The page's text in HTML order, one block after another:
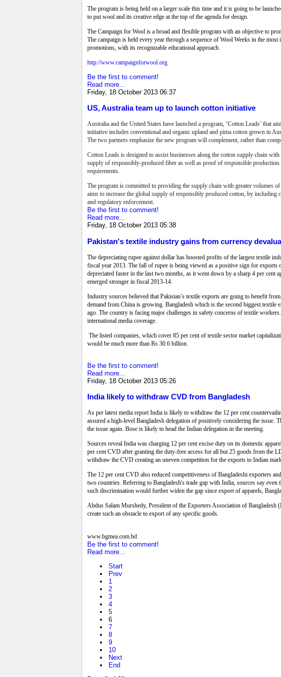
The program is being held on a larger scale this time and it is going to be
to put wool and its creative edge at the top of the agenda for design.
The Campaign for Wool is a broad and flexible program with an objective to
The campaign is held every year through a sequence of Wool Weeks in the
promotions, with its recognizable educational approach.
http://www.campaignforwool.org
Be the first to comment!
Read more...
Friday, 18 October 2013 06:37
US, Australia team up to launch cotton initiative
Australia and the United States have launched a program, ‘Cotton Leads’ that
initiative includes conventional and organic upland and pima cotton grown in
The two partners emphasize the new program will complement, rather than
Cotton Leads is designed to assist businesses along the cotton supply chain
supply of responsibly-produced fiber as well as proof of responsible
requirements.
The program is committed to providing the supply chain with greater volumes
aims to increase the global supply of responsibly produced cotton, by
and regulatory enforcement.
Be the first to comment!
Read more...
Friday, 18 October 2013 05:38
Pakistan's textile industry gains from currency
The depreciating rupee against dollar has boosted profits of the largest textile
fiscal year 2013. The fall of rupee is being viewed as a positive sign for
depreciated faster in the last two months, as it went down by a sharp 4 per cent
emerged stronger in fiscal 2013-14.
Industry sources believed that Pakistan’s textile exports are going to benefit
demand from China is growing. Bangladesh which is the second biggest
ago. The country is facing major challenges in safety concerns of textile
international media coverage.
The listed companies, which cover 85 per cent of textile sector market
would be much more than Rs 30.6 billion.
Be the first to comment!
Read more...
Friday, 18 October 2013 05:26
India likely to withdraw CVD from Bangladesh
As per latest media report India is likely to withdraw the 12 per cent
assured a high-level Bangladesh delegation of positively considering the
the issue again. Bose is likely to head the Indian delegation in the meeting.
Sources reveal India was charging 12 per cent excise duty on its domestic
per cent CVD after granting the duty-free access for all but 25 goods from the
withdraw the CVD creating an uneven competition for the exports to Indian
The 12 per cent CVD also reduced competitiveness of Bangladeshi exporters
two countries. Referring to Bangladesh's trade gap with India, sources say
such discrimination would further widen the gap since export of apparels,
Abdus Salam Murshedy, President of the Exporters Association of
create such an obstacle to export of any specific goods.
www.bgmea.com.bd
Be the first to comment!
Read more...
Start
Prev
1
2
3
4
5
6
7
8
9
10
Next
End